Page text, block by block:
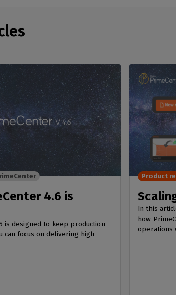
4.6 is
is designed to keep production
can focus on delivering high-
In this
how
operations
Product